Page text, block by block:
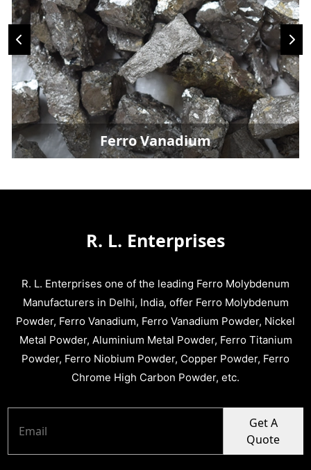
Ferro Vanadium
R. L. Enterprises
R. L. Enterprises one of the leading Ferro Molybdenum
Manufacturers in Delhi, India, offer Ferro Molybdenum
Powder, Ferro Vanadium, Ferro Vanadium Powder, Nickel
Metal Powder, Aluminium Metal Powder, Ferro Titanium
Powder, Ferro Niobium Powder, Copper Powder, Ferro
Chrome High Carbon Powder, etc.
Get A
Quote